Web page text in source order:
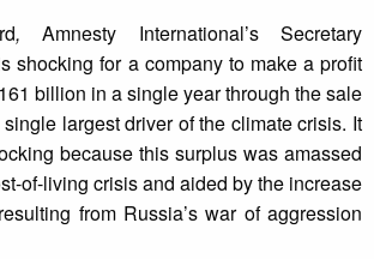
, Amnesty International’s Secretary
shocking for a company to make a profit
billion in a single year through the sale
largest driver of the climate crisis. It
because this surplus was amassed
of-living crisis and aided by the increase
from Russia’s war of aggression